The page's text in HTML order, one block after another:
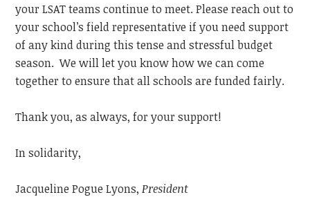
your LSAT teams continue to meet. Please reach out to
your school’s field representative if you need support
of any kind during this tense and stressful budget
season. We will let you know how we can come
together to ensure that all schools are funded fairly.
Thank you, as always, for your support!
In solidarity,
Jacqueline Pogue Lyons, President